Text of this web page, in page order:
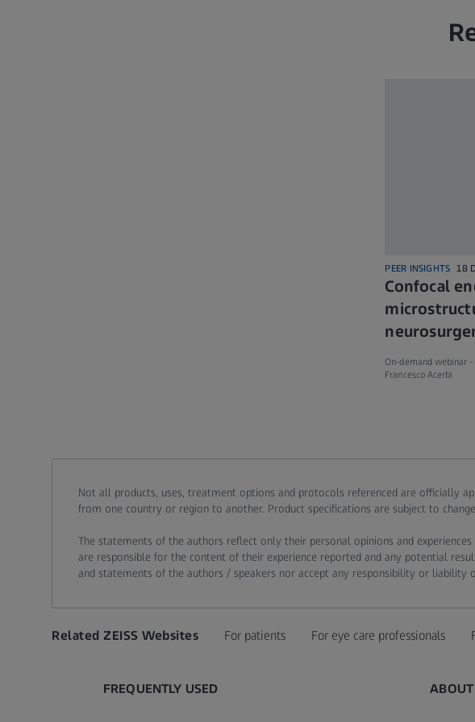
PEER INSIGHTS 18
Confocal
On-demand webinar -
Francesco Acerbi
Call contact at
Call contact on mobile at
Send contact a mail to
Not all products, uses, treatment options and protocols referenced are officially
from one country or region to another. Product specifications are subject to
The statements of the authors reflect only their personal opinions and
are responsible for the content of their experience reported and any potential
and statements of the authors / speakers nor accept any responsibility or liability
Related ZEISS Websites For patients For eye care professionals
FREQUENTLY USED ABOUT